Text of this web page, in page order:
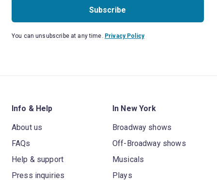
Subscribe
You can unsubscribe at any time. Privacy Policy
Info & Help
About us
FAQs
Help & support
Press inquiries
In New York
Broadway shows
Off-Broadway shows
Musicals
Plays